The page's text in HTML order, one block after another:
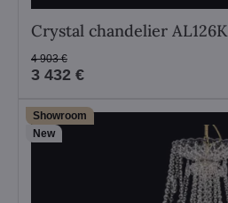
Crystal chandelier AL126K
3 432 €
4 903 €
Showroom
New